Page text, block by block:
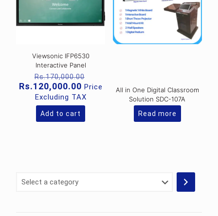
Viewsonic IFP6530
Interactive Panel
Rs.170,000.00
price
Rs.170,000.00.
Rs.120,000.00Current
price
is:
Rs.120,000.00.
Price
Excluding TAX
Add to cart
All in One Digital Classroom
Solution SDC-107A
Read more
Select